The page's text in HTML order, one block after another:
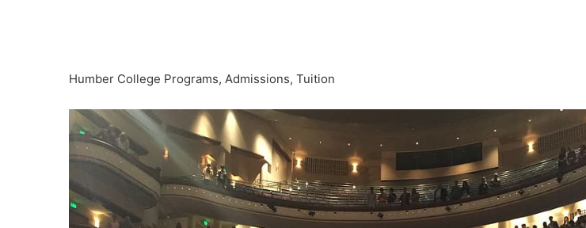
Humber College Programs, Admissions, Tuition